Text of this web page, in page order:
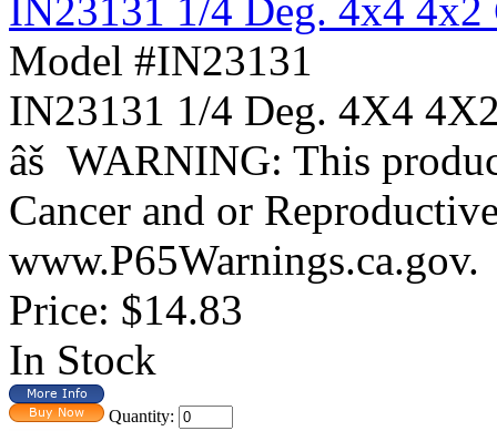
IN23131 1/4 Deg. 4x4
Model #IN23131
IN23131 1/4 Deg. 4X4
âš WARNING: This
Cancer and or
Price: $14.83
In Stock
Quantity: